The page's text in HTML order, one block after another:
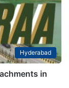
Hyderabad
in